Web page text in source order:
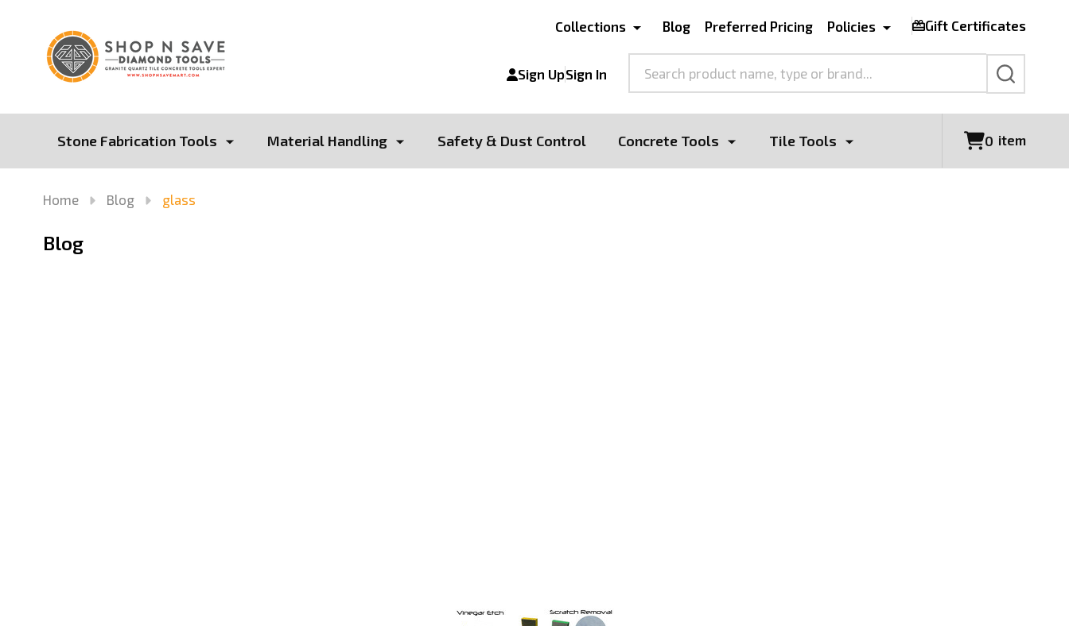
Collections Blog Preferred Pricing Policies Gift Certificates
Sign UpSign In
SEARCH
Stone Fabrication Tools Material Handling Safety & Dust Control Concrete Tools Tile Tools 0 item
Home Blog glass
Blog